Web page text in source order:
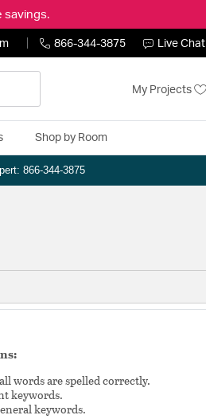
savings.
866-344-3875 Live Chat
My Projects
Shop by Room
866-344-3875
words are spelled correctly.
keywords.
keywords.